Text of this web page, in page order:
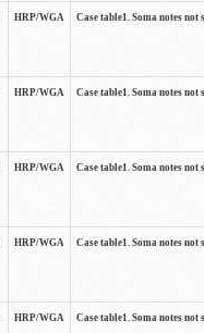
HRP/WGA Case table1. Soma notes
HRP/WGA Case table1. Soma notes
HRP/WGA Case table1. Soma notes
HRP/WGA Case table1. Soma notes
HRP/WGA Case table1. Soma notes